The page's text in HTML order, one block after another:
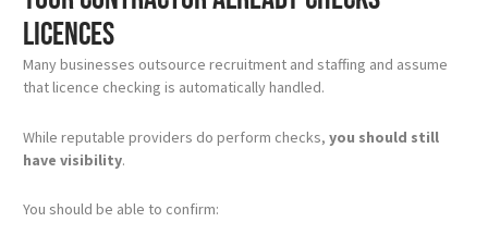
licences
Many businesses outsource recruitment and staffing and assume
that licence checking is automatically handled.
While reputable providers do perform checks, you should still
have visibility.
You should be able to confirm: